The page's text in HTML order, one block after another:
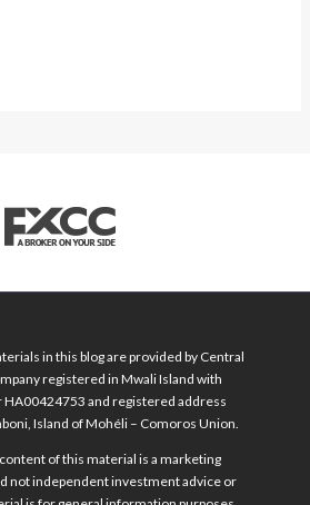
in this blog are provided by Central
registered in Mwali Island with
HA00424753 and registered address
Island of Mohéli – Comoros Union.
of this material is a marketing
not independent investment advice or